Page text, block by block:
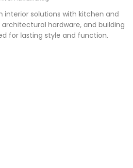
interior solutions with kitchen and
hardware, and building
for lasting style and function.